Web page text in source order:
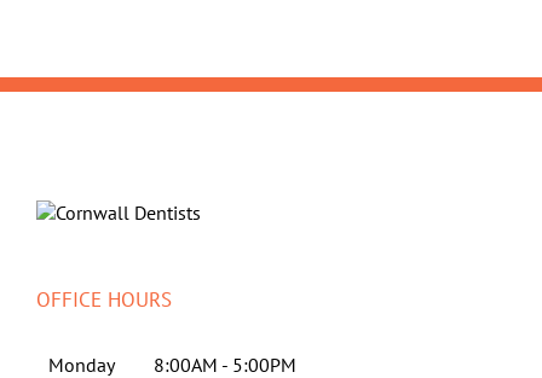
OFFICE HOURS
Monday
8:00AM - 5:00PM